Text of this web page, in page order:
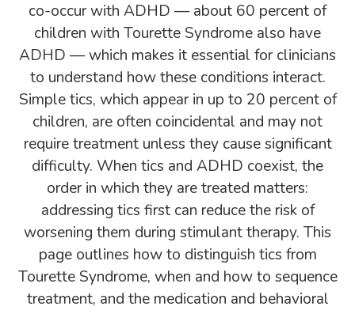
co-occur with ADHD — about 60 percent of
children with Tourette Syndrome also have
ADHD — which makes it essential for clinicians
to understand how these conditions interact.
Simple tics, which appear in up to 20 percent of
children, are often coincidental and may not
require treatment unless they cause significant
difficulty. When tics and ADHD coexist, the
order in which they are treated matters:
addressing tics first can reduce the risk of
worsening them during stimulant therapy. This
page outlines how to distinguish tics from
Tourette Syndrome, when and how to sequence
treatment, and the medication and behavioral